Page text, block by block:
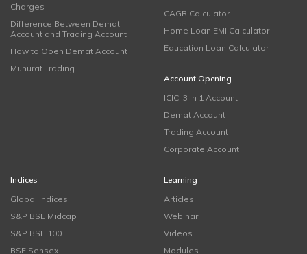
Charges
Difference Between Demat
Account and Trading Account
How to Open Demat Account
Muhurat Trading
CAGR Calculator
Home Loan EMI Calculator
Education Loan Calculator
Account Opening
ICICI 3 in 1 Account
Demat Account
Trading Account
Corporate Account
Indices
Global Indices
S&P BSE Midcap
S&P BSE 100
BSE Sensex
Learning
Articles
Webinar
Videos
Modules